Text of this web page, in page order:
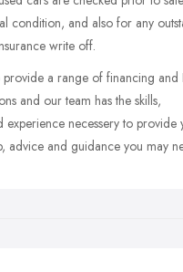
condition, and also for any
write off.
a range of financing and
and our team has the skills,
experience necessery to provide
advice and guidance you may